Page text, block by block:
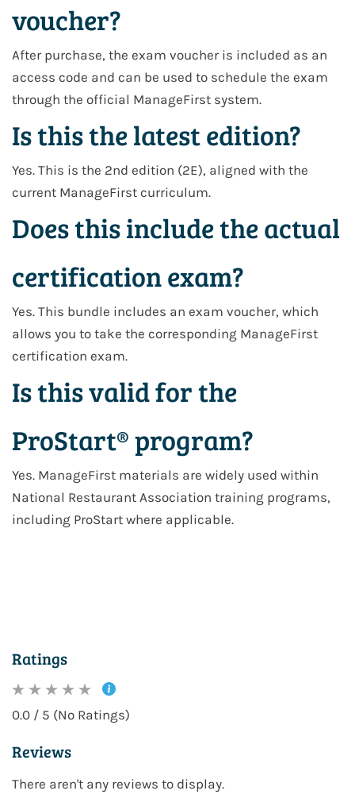
voucher?
After purchase, the exam voucher is included as an
access code and can be used to schedule the exam
through the official ManageFirst system.
Is this the latest edition?
Yes. This is the 2nd edition (2E), aligned with the
current ManageFirst curriculum.
Does this include the actual
certification exam?
Yes. This bundle includes an exam voucher, which
allows you to take the corresponding ManageFirst
certification exam.
Is this valid for the
ProStart® program?
Yes. ManageFirst materials are widely used within
National Restaurant Association training programs,
including ProStart where applicable.
Ratings
0.0 / 5 (No Ratings)
Reviews
There aren't any reviews to display.